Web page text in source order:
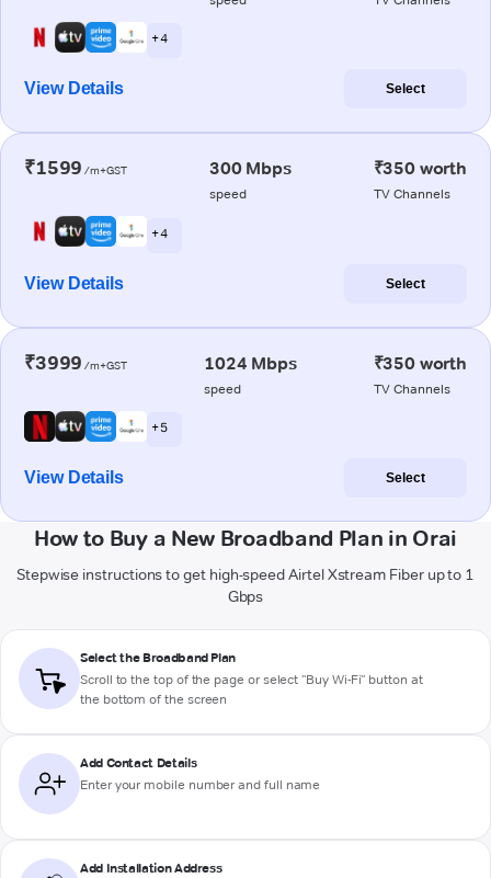
+ 4
View Details Select
₹1599 /m+GST 300 Mbps
speed
₹350 worth
TV Channels
+ 4
View Details Select
₹3999 /m+GST 1024 Mbps
speed
₹350 worth
TV Channels
+ 5
View Details Select
How to Buy a New Broadband Plan in Orai
Stepwise instructions to get high-speed Airtel Xstream Fiber up to 1
Gbps
Select the Broadband Plan
Scroll to the top of the page or select "Buy Wi-Fi" button at
the bottom of the screen
Add Contact Details
Enter your mobile number and full name
Add Installation Address